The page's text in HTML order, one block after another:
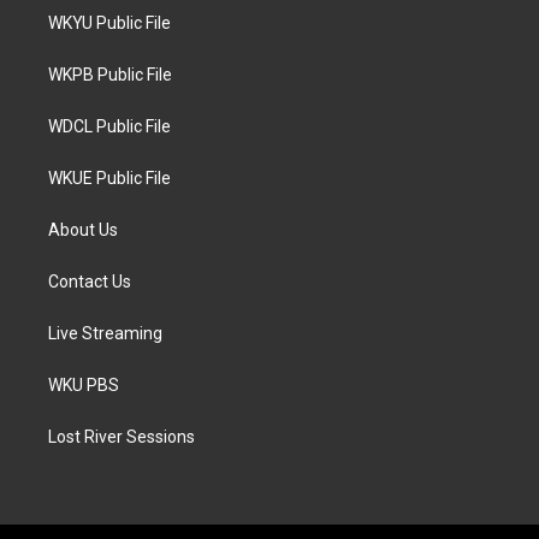
t
e
a
g
a
WKYU Public File
WKPB Public File
WDCL Public File
WKUE Public File
About Us
Contact Us
Live Streaming
WKU PBS
Lost River Sessions